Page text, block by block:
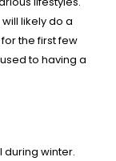
likely do a
the first few
to having a
during winter.